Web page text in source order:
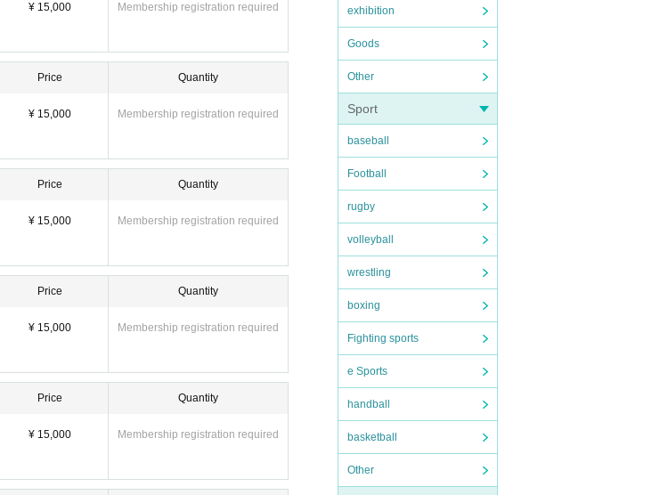
exhibition
Goods
Other
Sport
baseball
Football
rugby
volleyball
wrestling
boxing
Fighting sports
e Sports
handball
basketball
Other
the day.
or tripods is not permitted.
¥ 15,000 Membership registration required
Price
¥ 15,000
Quantity
Membership registration required
Price
¥ 15,000
Quantity
Membership registration required
Price
¥ 15,000
Quantity
Membership registration required
Price
¥ 15,000
Quantity
Membership registration required